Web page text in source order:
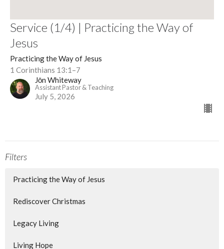
Service (1/4) | Practicing the Way of
Jesus
Practicing the Way of Jesus
1 Corinthians 13:1–7
Jōn Whiteway
Assistant Pastor & Teaching
July 5, 2026
Filters
Practicing the Way of Jesus
Rediscover Christmas
Legacy Living
Living Hope